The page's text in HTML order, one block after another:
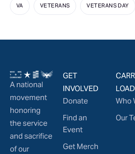
VA VETERANS VETERANS DAY
A national
movement
honoring
the service
and sacrifice
of our
GET
INVOLVED
Donate
Find an
Event
Get Merch
LOAD
Who
Our